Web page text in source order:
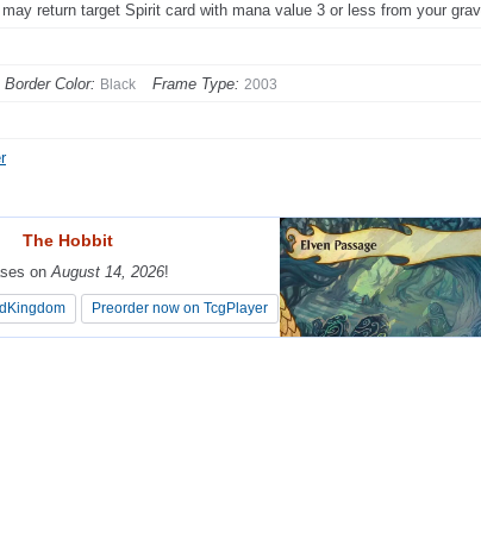
return target Spirit card with mana value 3 or less from your
Border Color: Black Frame Type: 2003
The Hobbit
onAugust 14, 2026!
Preorder now on TcgPlayer
The Hobbit
onAugust 14, 2026!
Preorder now on TcgPlayer